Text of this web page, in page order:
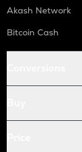
Akash Network
Bitcoin Cash